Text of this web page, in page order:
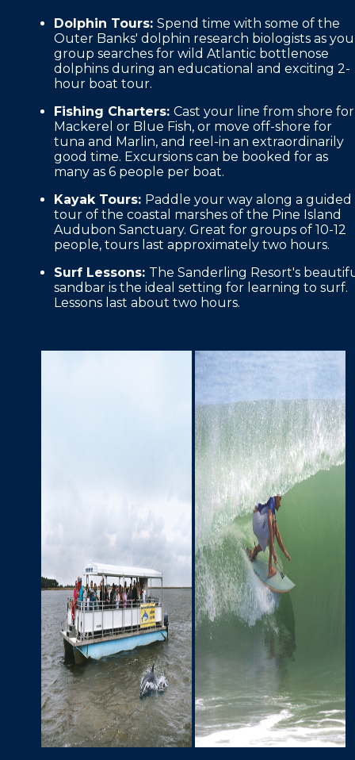
Dolphin Tours: Spend time with some of the
Outer Banks' dolphin research biologists as
group searches for wild Atlantic bottlenose
dolphins during an educational and exciting 2-
hour boat tour.
Fishing Charters: Cast your line from shore for
Mackerel or Blue Fish, or move off-shore for
tuna and Marlin, and reel-in an extraordinarily
good time. Excursions can be booked for as
many as 6 people per boat.
Kayak Tours: Paddle your way along a guided
tour of the coastal marshes of the Pine Island
Audubon Sanctuary. Great for groups of 10-12
people, tours last approximately two hours.
Surf Lessons: The Sanderling Resort's
sandbar is the ideal setting for learning to surf.
Lessons last about two hours.